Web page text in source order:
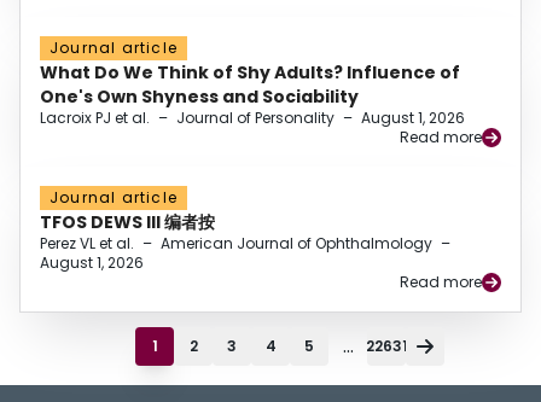
Journal article
What Do We Think of Shy Adults? Influence of
One's Own Shyness and Sociability
Lacroix PJ et al. – Journal of Personality – August 1, 2026
Read more
Journal article
TFOS DEWS III 编者按
Perez VL et al. – American Journal of Ophthalmology –
August 1, 2026
Read more
1 2 3 4 5 ... 22631